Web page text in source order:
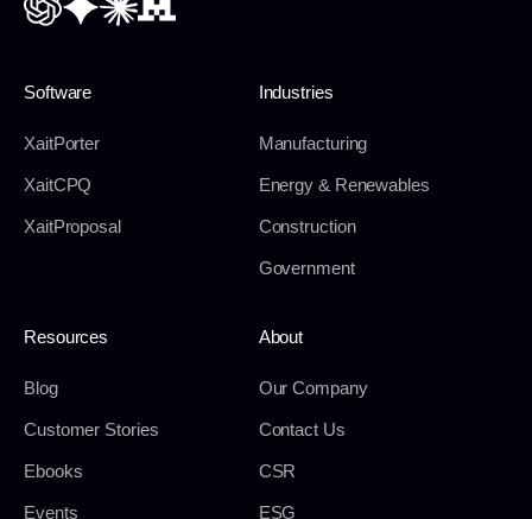
Software
XaitPorter
XaitCPQ
XaitProposal
Industries
Manufacturing
Energy & Renewables
Construction
Government
Resources
Blog
Customer Stories
Ebooks
Events
About
Our Company
Contact Us
CSR
ESG